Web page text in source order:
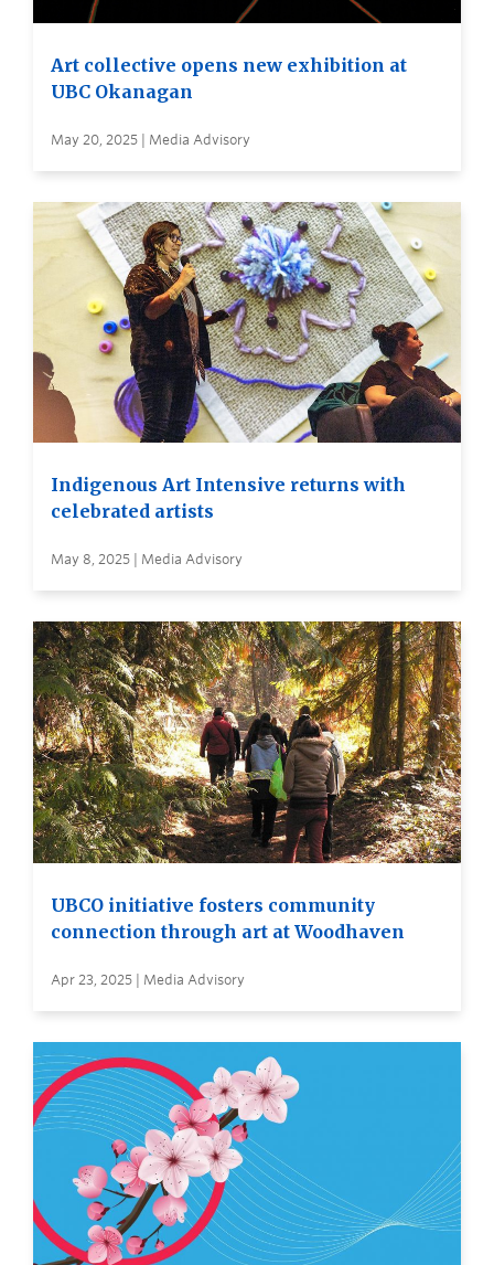
Art collective opens new exhibition at
UBC Okanagan
May 20, 2025 | Media Advisory
Indigenous Art Intensive returns with
celebrated artists
May 8, 2025 | Media Advisory
UBCO initiative fosters community
connection through art at Woodhaven
Apr 23, 2025 | Media Advisory